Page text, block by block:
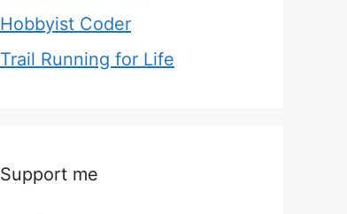
Hobbyist Coder
Trail Running for Life
Support me